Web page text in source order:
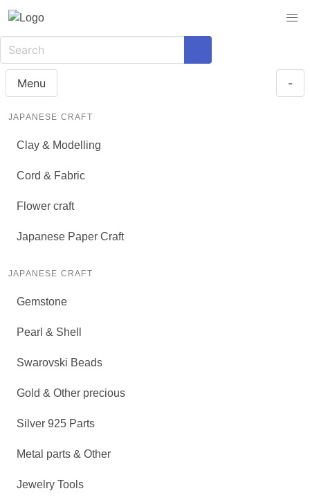
Menu -
JAPANESE CRAFT
Clay & Modelling
Cord & Fabric
Flower craft
Japanese Paper Craft
JAPANESE CRAFT
Gemstone
Pearl & Shell
Swarovski Beads
Gold & Other precious
Silver 925 Parts
Metal parts & Other
Jewelry Tools